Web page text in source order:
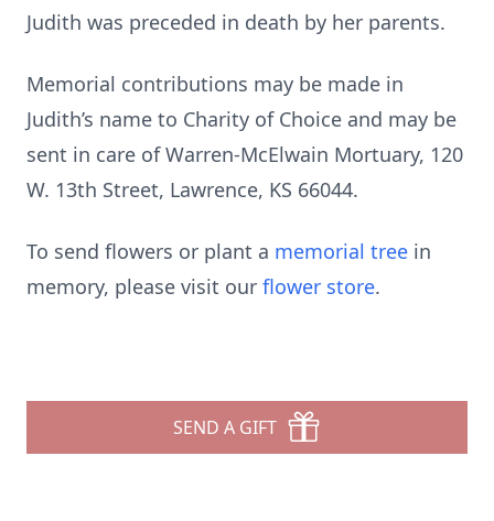
Judith was preceded in death by her parents.
Memorial contributions may be made in
Judith’s name to Charity of Choice and may be
sent in care of Warren-McElwain Mortuary, 120
W. 13th Street, Lawrence, KS 66044.
To send flowers or plant a memorial tree in
memory, please visit our flower store.
SEND A GIFT